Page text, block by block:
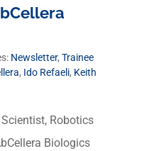
Newsletter, Trainee
, Ido Refaeli, Keith
Robotics
Biologics